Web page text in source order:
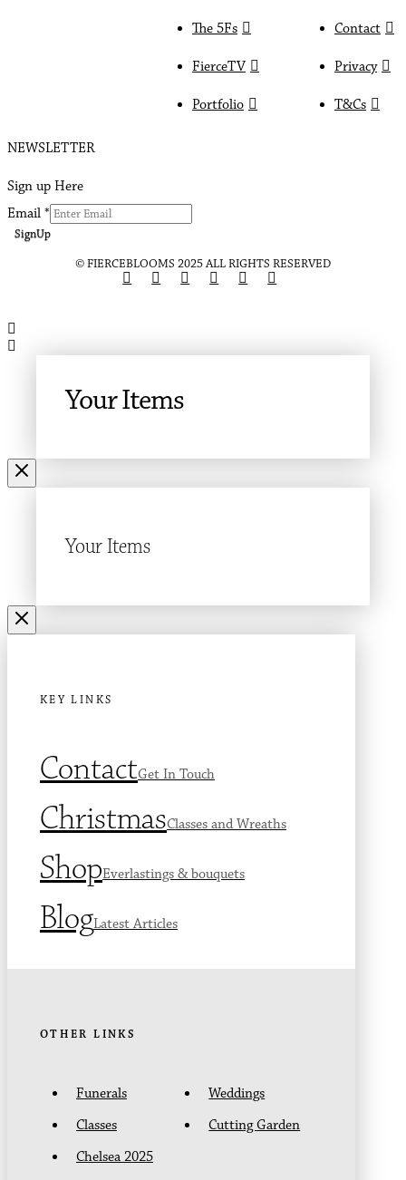
The 5Fs
FierceTV
Portfolio
Contact
Privacy
T&Cs
NEWSLETTER
Sign up Here
Email *
SignUp
© FIERCEBLOOMS 2025 ALL RIGHTS RESERVED
Your Items
Your Items
KEY LINKS
ContactGet In Touch
ChristmasClasses and Wreaths
ShopEverlastings & bouquets
BlogLatest Articles
OTHER LINKS
Funerals
Weddings
Classes
Cutting Garden
Chelsea 2025